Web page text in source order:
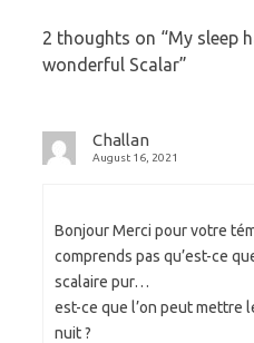
2 thoughts on “My sleep
wonderful Scalar”
Challan
August 16, 2021
Bonjour Merci pour votre
comprends pas qu’est-ce
scalaire pur…
est-ce que l’on peut mettre
nuit ?